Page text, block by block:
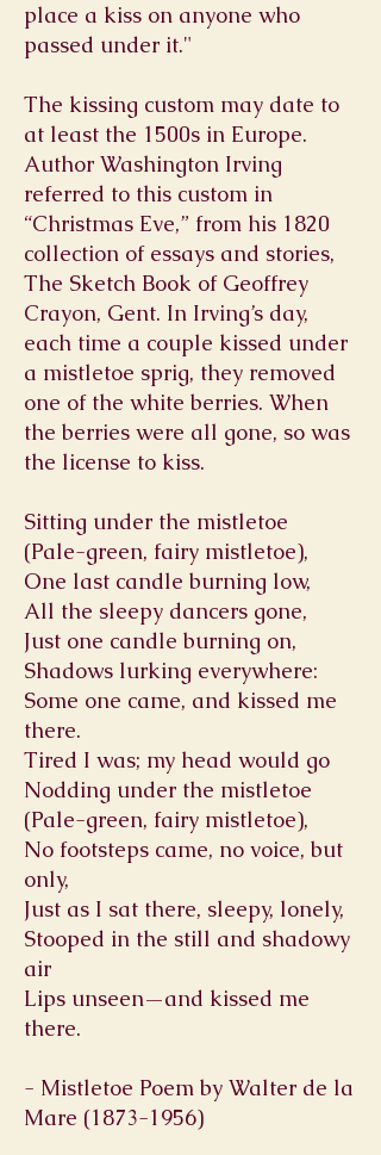
place a kiss on anyone who
passed under it."
The kissing custom may date to
at least the 1500s in Europe.
Author Washington Irving
referred to this custom in
“Christmas Eve,” from his 1820
collection of essays and stories,
The Sketch Book of Geoffrey
Crayon, Gent. In Irving’s day,
each time a couple kissed under
a mistletoe sprig, they removed
one of the white berries. When
the berries were all gone, so was
the license to kiss.
Sitting under the mistletoe
(Pale-green, fairy mistletoe),
One last candle burning low,
All the sleepy dancers gone,
Just one candle burning on,
Shadows lurking everywhere:
Some one came, and kissed me
there.
Tired I was; my head would go
Nodding under the mistletoe
(Pale-green, fairy mistletoe),
No footsteps came, no voice, but
only,
Just as I sat there, sleepy, lonely,
Stooped in the still and shadowy
air
Lips unseen—and kissed me
there.
- Mistletoe Poem by Walter de la
Mare (1873-1956)